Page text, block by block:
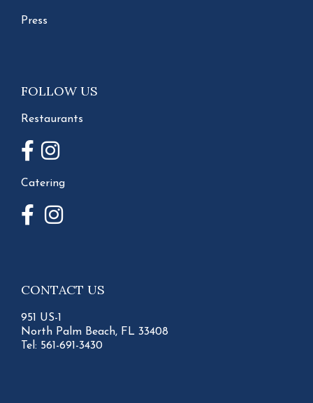
Press
FOLLOW US
Restaurants
Catering
CONTACT US
951 US-1
North Palm Beach, FL 33408
Tel: 561-691-3430